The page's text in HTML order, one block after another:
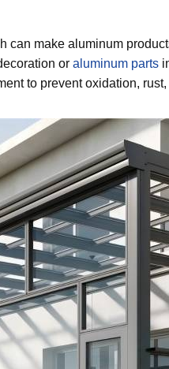
make aluminum
or aluminum parts
to prevent oxidation,